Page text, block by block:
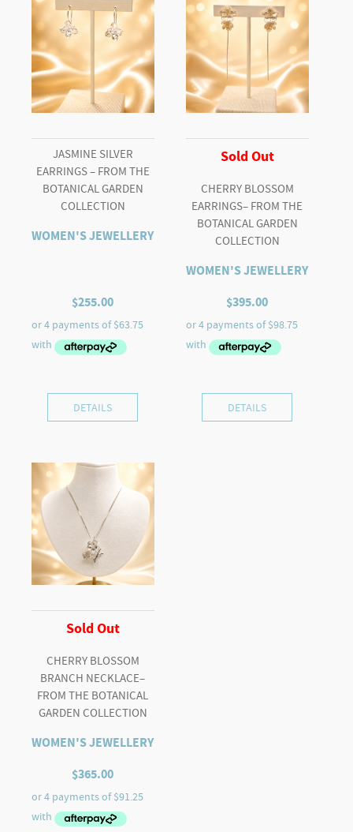
JASMINE SILVER
EARRINGS – FROM THE
BOTANICAL GARDEN
COLLECTION
WOMEN'S JEWELLERY
$255.00
DETAILS
Sold Out
CHERRY BLOSSOM
EARRINGS– FROM THE
BOTANICAL GARDEN
COLLECTION
WOMEN'S JEWELLERY
$395.00
DETAILS
Sold Out
CHERRY BLOSSOM
BRANCH NECKLACE–
FROM THE BOTANICAL
GARDEN COLLECTION
WOMEN'S JEWELLERY
$365.00